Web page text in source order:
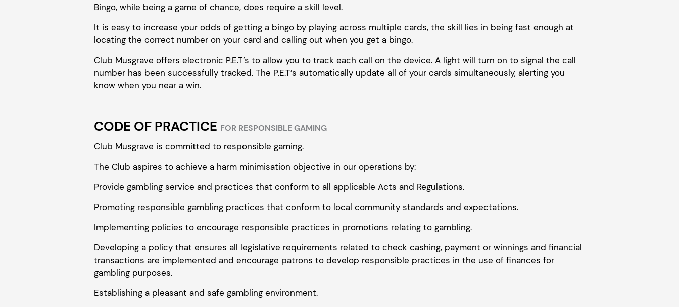
Bingo, while being a game of chance, does require a skill level.
It is easy to increase your odds of getting a bingo by playing across multiple cards, the skill lies in being fast enough at
locating the correct number on your card and calling out when you get a bingo.
Club Musgrave offers electronic P.E.T’s to allow you to track each call on the device. A light will turn on to signal the call
number has been successfully tracked. The P.E.T’s automatically update all of your cards simultaneously, alerting you
know when you near a win.
CODE OF PRACTICE FOR RESPONSIBLE GAMING
Club Musgrave is committed to responsible gaming.
The Club aspires to achieve a harm minimisation objective in our operations by:
Provide gambling service and practices that conform to all applicable Acts and Regulations.
Promoting responsible gambling practices that conform to local community standards and expectations.
Implementing policies to encourage responsible practices in promotions relating to gambling.
Developing a policy that ensures all legislative requirements related to check cashing, payment or winnings and financial
transactions are implemented and encourage patrons to develop responsible practices in the use of finances for
gambling purposes.
Establishing a pleasant and safe gambling environment.